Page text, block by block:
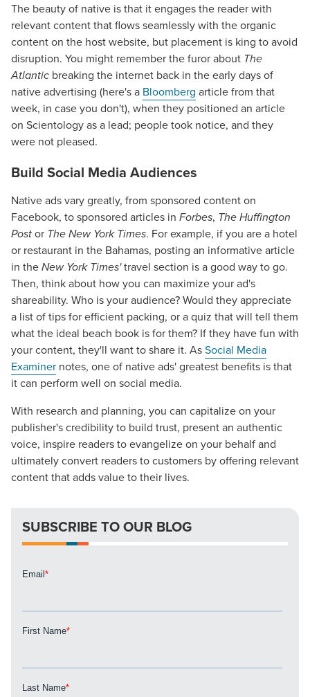
The beauty of native is that it engages the reader with
relevant content that flows seamlessly with the organic
content on the host website, but placement is king to avoid
disruption. You might remember the furor about The
Atlantic breaking the internet back in the early days of
native advertising (here's a Bloomberg article from that
week, in case you don't), when they positioned an article
on Scientology as a lead; people took notice, and they
were not pleased.
Build Social Media Audiences
Native ads vary greatly, from sponsored content on
Facebook, to sponsored articles in Forbes, The Huffington
Postor The New York Times. For example, if you are a hotel
or restaurant in the Bahamas, posting an informative article
in theNew York Times'travel section is a good way to go.
Then, think about how you can maximize your ad's
shareability. Who is your audience? Would they appreciate
a list of tips for efficient packing, or a quiz that will tell them
what the ideal beach book is for them? If they have fun with
your content, they'll want to share it. AsSocial Media
Examiner notes, one of native ads' greatest benefits is that
it can perform well on social media.
With research and planning, you can capitalize on your
publisher's credibility to build trust, present an authentic
voice, inspire readers to evangelize on your behalf and
ultimately convert readers to customers by offering relevant
content that adds value to their lives.
SUBSCRIBE TO OUR BLOG
Let CMG Local Solutions Be Your
Guide.
The Right Solution for Any Marketing
Mix
Looking for a complete digital marketing pulse check? A
apart? A reliable partner for the long haul? Whatever it is
you need -- you do the dreaming, we'll do the doing.
REQUEST A CONSULTATION